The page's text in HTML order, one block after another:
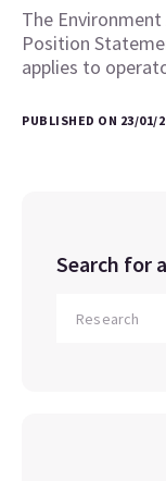
The
Position
applies to
PUBLISHED ON 23/01/
Search for